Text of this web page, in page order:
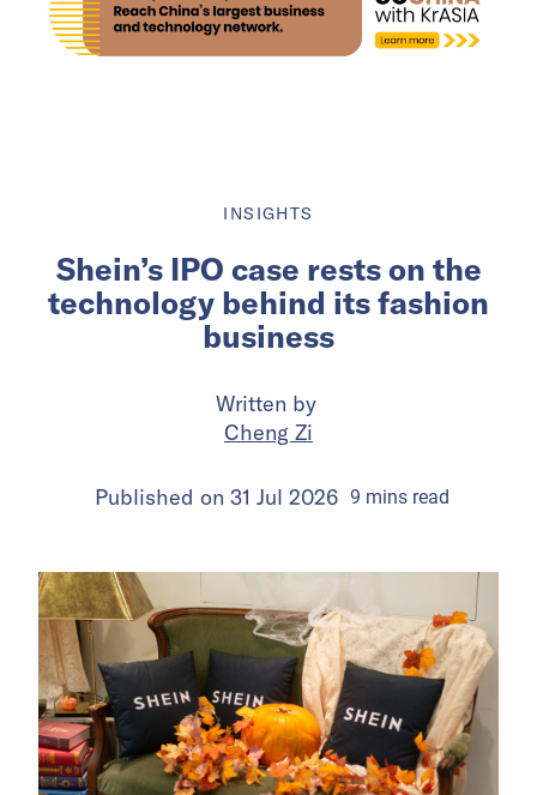
INSIGHTS
Shein’s IPO case rests on the
technology behind its fashion
business
Written by
Cheng Zi
Published on 31 Jul 2026 9 minsread